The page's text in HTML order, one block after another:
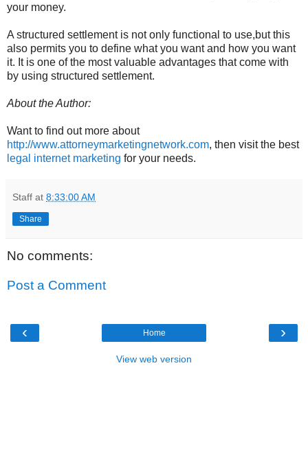
your money.
A structured settlement is not only functional to use,but this
also permits you to define what you want and how you want
it. It is one of the most valuable advantages that come with
by using structured settlement.
About the Author:
Want to find out more about
http://www.attorneymarketingnetwork.com, then visit the best
legal internet marketing for your needs.
Staff at 8:33:00 AM
Share
No comments:
Post a Comment
‹ ›
Home
View web version